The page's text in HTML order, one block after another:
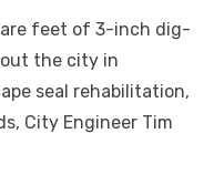
feet of 3-inch dig-
the city in
seal rehabilitation,
City Engineer Tim